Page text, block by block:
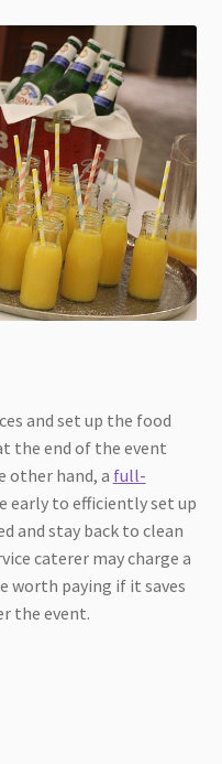
and set up the food
the end of the event
other hand, a full-
early to efficiently set up
and stay back to clean
caterer may charge a
worth paying if it saves
the event.